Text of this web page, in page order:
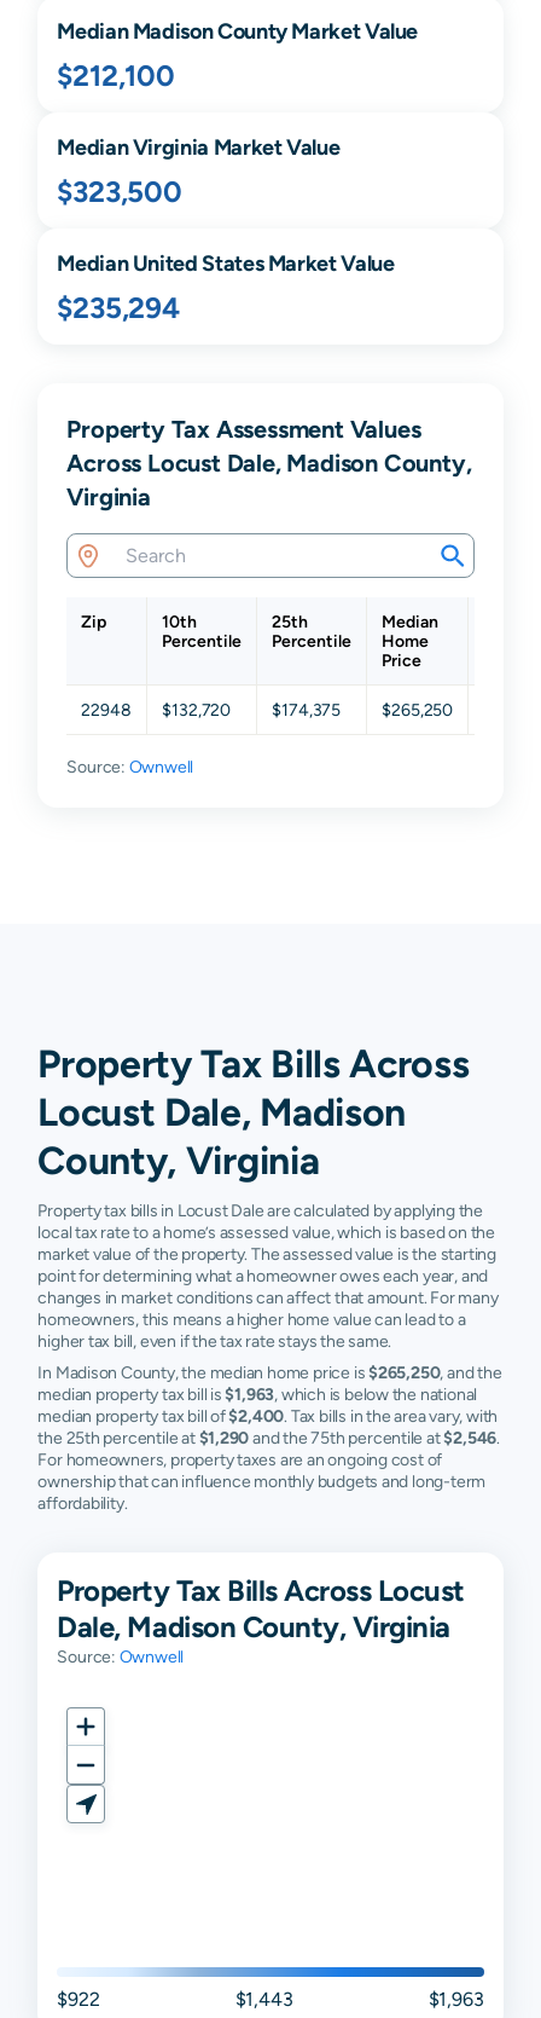
MedianMadisonCounty Market Value
$212,100
MedianVirginia Market Value
$323,500
Median United States Market Value
$235,294
Property Tax Assessment Values
Across Locust Dale, Madison County,
Virginia
Zip
10th
Percentile
25th
Percentile
Median
Home
Price
22948 $132,720 $174,375 $265,250
Source: Ownwell
Property Tax Bills Across
Locust Dale, Madison
County, Virginia
Property tax bills in Locust Dale are calculated by applying the
local tax rate to a home’s assessed value, which is based on the
market value of the property. The assessed value is the starting
point for determining what a homeowner owes each year, and
changes in market conditions can affect that amount. For many
homeowners, this means a higher home value can lead to a
higher tax bill, even if the tax rate stays the same.
In Madison County, the median home price is$265,250, and the
median property tax bill is$1,963, which is below the national
median property tax bill of$2,400. Tax bills in the area vary, with
the 25th percentile at$1,290and the 75th percentile at$2,546.
For homeowners, property taxes are an ongoing cost of
ownership that can influence monthly budgets and long-term
affordability.
Property Tax Bills Across Locust
Dale, Madison County, Virginia
Source: Ownwell
$922 $1,443 $1,963